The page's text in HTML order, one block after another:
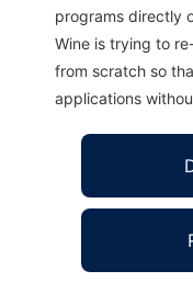
programs directly
Wine is trying to
from scratch so
applications